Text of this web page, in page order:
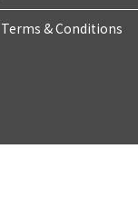
Terms & Conditions